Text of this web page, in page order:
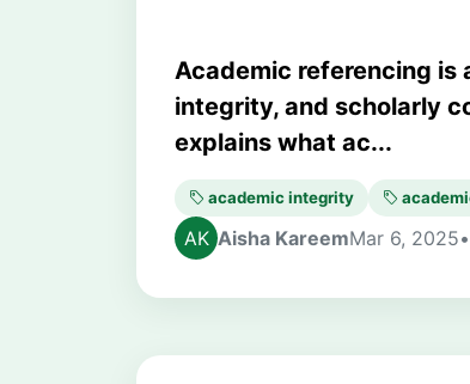
Academic referencing is
integrity, and scholarly
explains what ac...
academic integrity
Aisha KareemMar 6, 2025•